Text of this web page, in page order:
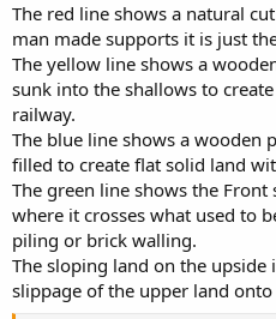
The red line shows a natural
man made supports it is just
The yellow line shows a
sunk into the shallows to
railway.
The blue line shows a wooden
filled to create flat solid land
The green line shows the
where it crosses what used to
piling or brick walling.
The sloping land on the
slippage of the upper land